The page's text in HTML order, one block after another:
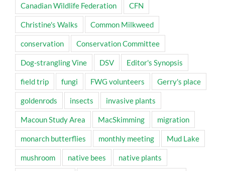
Canadian Wildlife Federation CFN
Christine's Walks Common Milkweed
conservation Conservation Committee
Dog-strangling Vine DSV Editor's Synopsis
field trip fungi FWG volunteers Gerry's place
goldenrods insects invasive plants
Macoun Study Area MacSkimming migration
monarch butterflies monthly meeting Mud Lake
mushroom native bees native plants